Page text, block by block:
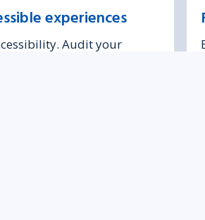
experiences
Audit your